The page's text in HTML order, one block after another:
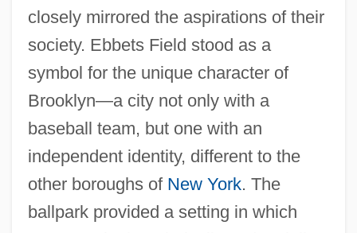
closely mirrored the aspirations of their
society. Ebbets Field stood as a
symbol for the unique character of
Brooklyn—a city not only with a
baseball team, but one with an
independent identity, different to the
other boroughs of New York. The
ballpark provided a setting in which